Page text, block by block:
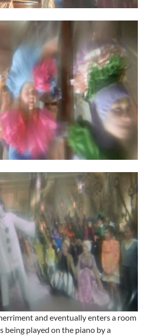
and eventually enters a room
being played on the piano by a